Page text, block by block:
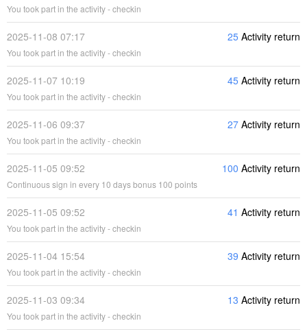
You took part in the activity - checkin
2025-11-08 07:17 25 Activity return
You took part in the activity - checkin
2025-11-07 10:19 45 Activity return
You took part in the activity - checkin
2025-11-06 09:37 27 Activity return
You took part in the activity - checkin
2025-11-05 09:52 100 Activity return
Continuous sign in every 10 days bonus 100 points
2025-11-05 09:52 41 Activity return
You took part in the activity - checkin
2025-11-04 15:54 39 Activity return
You took part in the activity - checkin
2025-11-03 09:34 13 Activity return
You took part in the activity - checkin